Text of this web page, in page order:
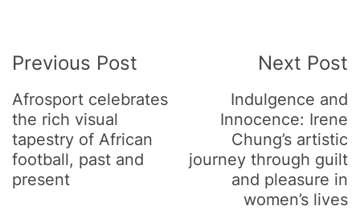
Navigation
Previous Post
Afrosport celebrates
the rich visual
tapestry of African
football, past and
present
Next Post
Indulgence and
Innocence: Irene
Chung’s artistic
journey through guilt
and pleasure in
women’s lives